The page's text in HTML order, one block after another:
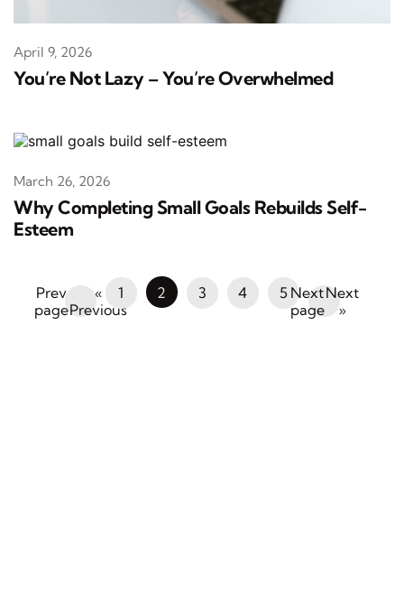
You’re Not Lazy – You’re Overwhelmed
April 9, 2026
Why Completing Small Goals Rebuilds Self-
Esteem
March 26, 2026
«
Previous
1 2 3 4 5
Next
»